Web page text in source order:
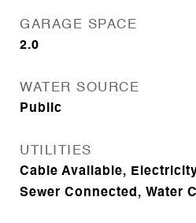
GARAGE SPACE
2.0
WATER SOURCE
Public
UTILITIES
Cable Available,
Sewer Connected, Water